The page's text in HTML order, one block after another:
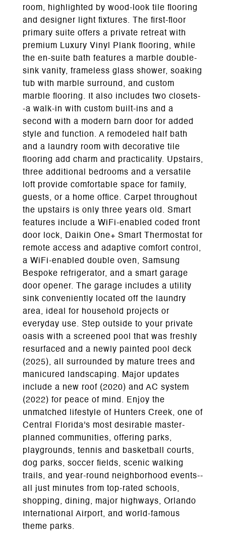
room, highlighted by wood-look tile flooring
and designer light fixtures. The first-floor
primary suite offers a private retreat with
premium Luxury Vinyl Plank flooring, while
the en-suite bath features a marble double-
sink vanity, frameless glass shower, soaking
tub with marble surround, and custom
marble flooring. It also includes two closets-
-a walk-in with custom built-ins and a
second with a modern barn door for added
style and function. A remodeled half bath
and a laundry room with decorative tile
flooring add charm and practicality. Upstairs,
three additional bedrooms and a versatile
loft provide comfortable space for family,
guests, or a home office. Carpet throughout
the upstairs is only three years old. Smart
features include a WiFi-enabled coded front
door lock, Daikin One+ Smart Thermostat for
remote access and adaptive comfort control,
a WiFi-enabled double oven, Samsung
Bespoke refrigerator, and a smart garage
door opener. The garage includes a utility
sink conveniently located off the laundry
area, ideal for household projects or
everyday use. Step outside to your private
oasis with a screened pool that was freshly
resurfaced and a newly painted pool deck
(2025), all surrounded by mature trees and
manicured landscaping. Major updates
include a new roof (2020) and AC system
(2022) for peace of mind. Enjoy the
unmatched lifestyle of Hunters Creek, one of
Central Florida's most desirable master-
planned communities, offering parks,
playgrounds, tennis and basketball courts,
dog parks, soccer fields, scenic walking
trails, and year-round neighborhood events--
all just minutes from top-rated schools,
shopping, dining, major highways, Orlando
International Airport, and world-famous
theme parks.